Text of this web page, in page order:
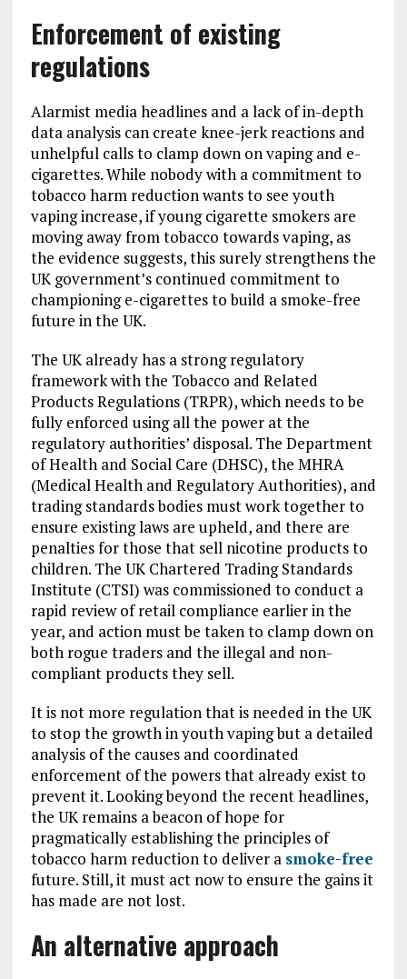
Enforcement of existing
regulations
Alarmist media headlines and a lack of in-depth
data analysis can create knee-jerk reactions and
unhelpful calls to clamp down on vaping and e-
cigarettes. While nobody with a commitment to
tobacco harm reduction wants to see youth
vaping increase, if young cigarette smokers are
moving away from tobacco towards vaping, as
the evidence suggests, this surely strengthens the
UK government’s continued commitment to
championing e-cigarettes to build a smoke-free
future in the UK.
The UK already has a strong regulatory
framework with the Tobacco and Related
Products Regulations (TRPR), which needs to be
fully enforced using all the power at the
regulatory authorities’ disposal. The Department
of Health and Social Care (DHSC), the MHRA
(Medical Health and Regulatory Authorities), and
trading standards bodies must work together to
ensure existing laws are upheld, and there are
penalties for those that sell nicotine products to
children. The UK Chartered Trading Standards
Institute (CTSI) was commissioned to conduct a
rapid review of retail compliance earlier in the
year, and action must be taken to clamp down on
both rogue traders and the illegal and non-
compliant products they sell.
It is not more regulation that is needed in the UK
to stop the growth in youth vaping but a detailed
analysis of the causes and coordinated
enforcement of the powers that already exist to
prevent it. Looking beyond the recent headlines,
the UK remains a beacon of hope for
pragmatically establishing the principles of
tobacco harm reduction to deliver a smoke-free
future. Still, it must act now to ensure the gains it
has made are not lost.
An alternative approach